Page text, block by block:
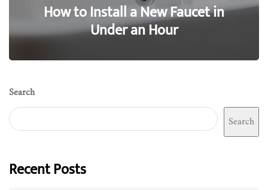
How to Install a New Faucet in
Under an Hour
Search
Search
Recent Posts